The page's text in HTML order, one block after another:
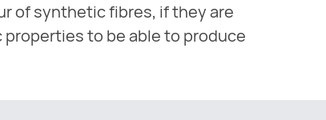
of synthetic fibres, if they are
to be able to produce